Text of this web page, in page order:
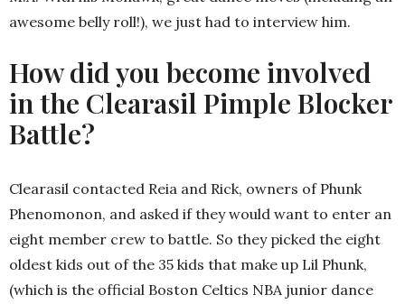
awesome belly roll!), we just had to interview him.
How did you become involved
in the Clearasil Pimple Blocker
Battle?
Clearasil contacted Reia and Rick, owners of Phunk
Phenomonon, and asked if they would want to enter an
eight member crew to battle. So they picked the eight
oldest kids out of the 35 kids that make up Lil Phunk,
(which is the official Boston Celtics NBA junior dance